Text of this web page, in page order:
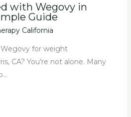
with Wegovy in
Guide
California
for weight
CA? You’re not alone. Many